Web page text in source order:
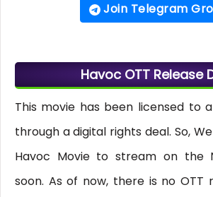
Join Telegram
Havoc OTT Release
This movie has been licensed to
through a digital rights deal. So,
Havoc Movie to stream on the
soon. As of now, there is no OTT